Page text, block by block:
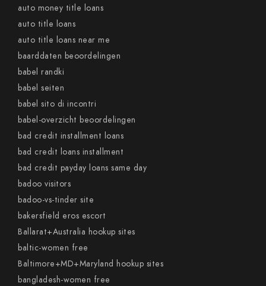
auto money title loans
auto title loans
auto title loans near me
baarddaten beoordelingen
babel randki
babel seiten
babel sito di incontri
babel-overzicht beoordelingen
bad credit installment loans
bad credit loans installment
bad credit payday loans same day
badoo visitors
badoo-vs-tinder site
bakersfield eros escort
Ballarat+Australia hookup sites
baltic-women free
Baltimore+MD+Maryland hookup sites
bangladesh-women free